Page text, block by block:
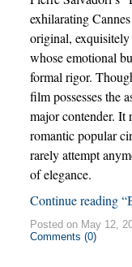
exhilarating
original,
whose emotional
formal rigor.
film possesses the
major contender. It
romantic popular
rarely attempt
of elegance.
Continue reading
Posted on May 12,
Comments (0)